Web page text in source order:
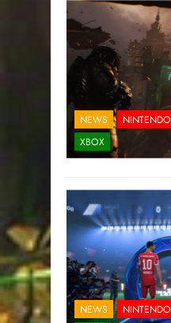
NEWS NINTENDO
XBOX
NEWS NINTENDO